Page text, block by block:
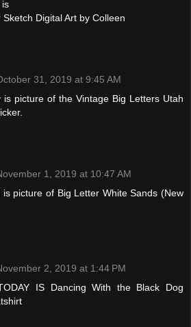
is
Digital Art by Colleen
31, 2019 at 9:45 AM
is picture of the Vintage Big Letters Utah
1, 2019 at 10:47 AM
picture of Big Letter White Sands (New
2, 2019 at 1:44 PM
IS Dancing With the Black Dog